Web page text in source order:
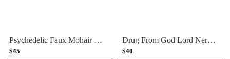
Psychedelic Faux Mohair Bucket Hat (Dark Slate)
$45
Drug From God Lord Nermal Bucket Hat (Black)
$40